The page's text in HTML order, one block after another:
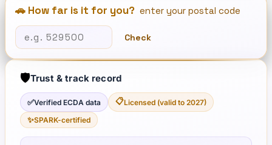
🚗 How far is it for you? enter your postal code
Check
🛡️Trust & track record
✅Verified ECDA data 📋Licensed (valid to 2027)
✨SPARK-certified